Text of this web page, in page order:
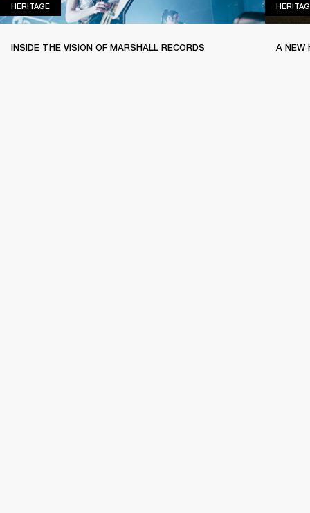
HERITAGEHERITAGE
INSIDE THE VISION OF MARSHALL RECORDS A NEW